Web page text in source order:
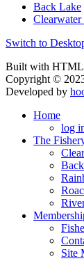
Back Lake
Switch to
Built with
Copyright ©
Developed by
Home
log
The
Site